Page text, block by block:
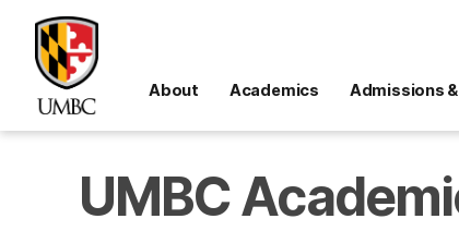
About Academics Admissions
UMBC